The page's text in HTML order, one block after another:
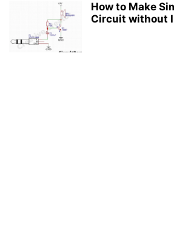
How to Make
Circuit without